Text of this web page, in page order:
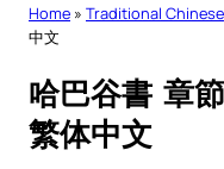
Home » Traditional Chinese
中文
哈巴谷書 章
繁体中文